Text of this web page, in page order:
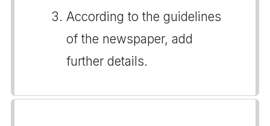
According to the guidelines
of the newspaper, add
further details.